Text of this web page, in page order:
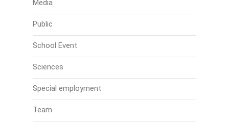
Media
Public
School Event
Sciences
Special employment
Team